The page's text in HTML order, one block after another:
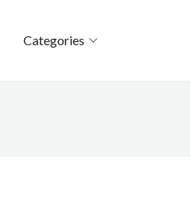
Categories